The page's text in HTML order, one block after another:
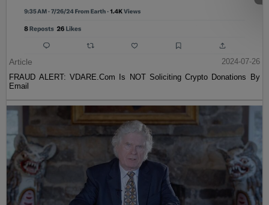
Article
2024-07-26
FRAUD ALERT: VDARE.Com Is NOT Soliciting Crypto Donations By
Email